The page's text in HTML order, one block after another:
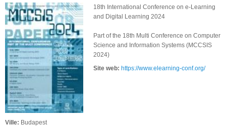
18th International Conference on e-Learning
and Digital Learning 2024
Part of the 18th Multi Conference on Computer
Science and Information Systems (MCCSIS
2024)
Site web: https://www.elearning-conf.org/
Ville: Budapest